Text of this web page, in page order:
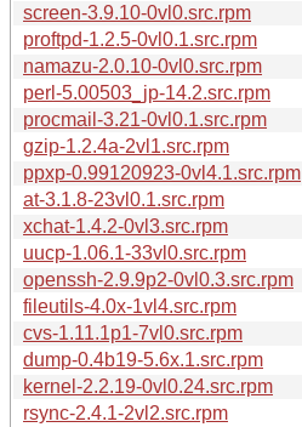
screen-3.9.10-0vl0.src.rpm
proftpd-1.2.5-0vl0.1.src.rpm
namazu-2.0.10-0vl0.src.rpm
perl-5.00503_jp-14.2.src.rpm
procmail-3.21-0vl0.1.src.rpm
gzip-1.2.4a-2vl1.src.rpm
ppxp-0.99120923-0vl4.1.src.rpm
at-3.1.8-23vl0.1.src.rpm
xchat-1.4.2-0vl3.src.rpm
uucp-1.06.1-33vl0.src.rpm
openssh-2.9.9p2-0vl0.3.src.rpm
fileutils-4.0x-1vl4.src.rpm
cvs-1.11.1p1-7vl0.src.rpm
dump-0.4b19-5.6x.1.src.rpm
kernel-2.2.19-0vl0.24.src.rpm
rsync-2.4.1-2vl2.src.rpm